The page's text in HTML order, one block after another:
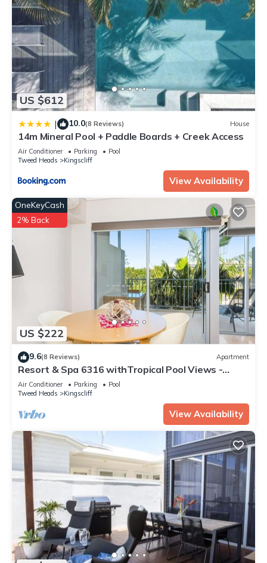
US $612
| 10.0(8 Reviews) House
14m Mineral Pool + Paddle Boards + Creek Access
Air Conditioner Parking
Pool
Tweed Heads
Kingscliff
View Availability
US $222
OneKeyCash
2% Back
9.6(8 Reviews) Apartment
Resort & Spa 6316 withTropical Pool Views -
230m to Beach
Air Conditioner Parking
Pool
Tweed Heads
Kingscliff
View Availability